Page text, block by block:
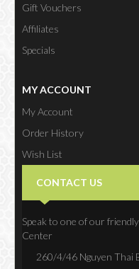
Gift Vouchers
Affiliates
Specials
MY ACCOUNT
My Account
Order History
Wish List
CONTACT US
Speak to one of our
Center
260/4/46 Nguyen Thai